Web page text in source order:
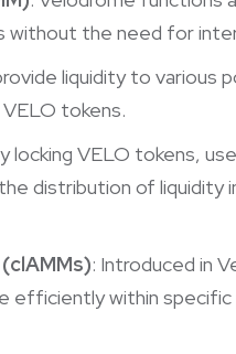
without the need for
liquidity to various
tokens.
locking VELO tokens,
distribution of liquidity
: Introduced in
efficiently within specific